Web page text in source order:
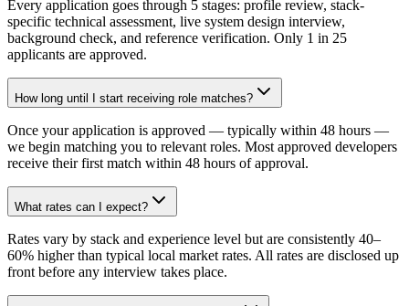
Every application goes through 5 stages: profile review, stack-
specific technical assessment, live system design interview,
background check, and reference verification. Only 1 in 25
applicants are approved.
How long until I start receiving role matches?
Once your application is approved — typically within 48 hours —
we begin matching you to relevant roles. Most approved developers
receive their first match within 48 hours of approval.
What rates can I expect?
Rates vary by stack and experience level but are consistently 40–
60% higher than typical local market rates. All rates are disclosed up
front before any interview takes place.